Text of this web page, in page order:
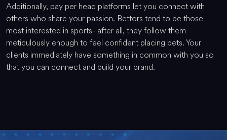
Additionally, pay per head platforms let you connect with
others who share your passion. Bettors tend to be those
most interested in sports- after all, they follow them
meticulously enough to feel confident placing bets. Your
clients immediately have something in common with you so
that you can connect and build your brand.